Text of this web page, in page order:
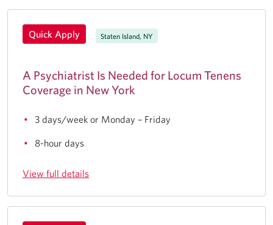
Quick Apply Staten Island, NY
A Psychiatrist Is Needed for Locum Tenens
Coverage in New York
3 days/week or Monday – Friday
8-hour days
View full details